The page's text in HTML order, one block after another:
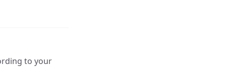
to your